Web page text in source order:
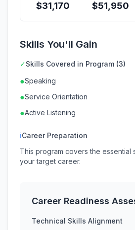
$31,170 $51,950
Skills You'll Gain
✓Skills Covered in Program (3)
●Speaking
●Service Orientation
●Active Listening
ℹCareer Preparation
This program covers the essential
your target career.
Career Readiness
Technical Skills Alignment